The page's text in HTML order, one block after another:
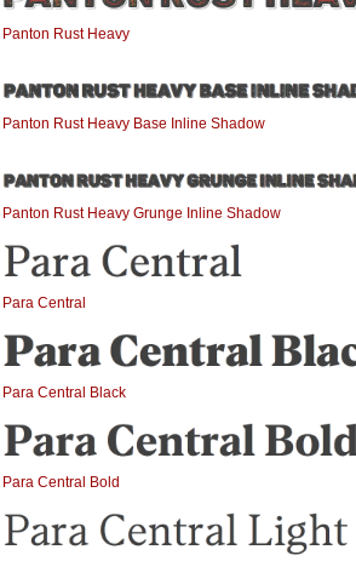
Panton Rust Heavy
Panton Rust Heavy Base Inline Shadow
Panton Rust Heavy Grunge Inline Shadow
Para Central
Para Central Black
Para Central Bold